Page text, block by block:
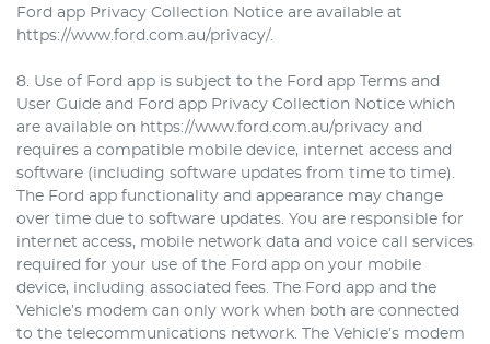
Ford app Privacy Collection Notice are available at
https://www.ford.com.au/privacy/.
8. Use of Ford app is subject to the Ford app Terms and
User Guide and Ford app Privacy Collection Notice which
are available on https://www.ford.com.au/privacy and
requires a compatible mobile device, internet access and
software (including software updates from time to time).
The Ford app functionality and appearance may change
over time due to software updates. You are responsible for
internet access, mobile network data and voice call services
required for your use of the Ford app on your mobile
device, including associated fees. The Ford app and the
Vehicle’s modem can only work when both are connected
to the telecommunications network. The Vehicle’s modem